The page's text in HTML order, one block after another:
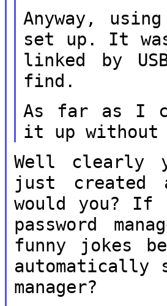
Anyway,
set up. It
linked by
find.
As far as I
it up without
Well clearly
just created
would you?
password
funny jokes
automatically
manager?